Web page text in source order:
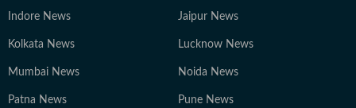
Indore News Jaipur News
Kolkata News Lucknow News
Mumbai News Noida News
Patna News Pune News